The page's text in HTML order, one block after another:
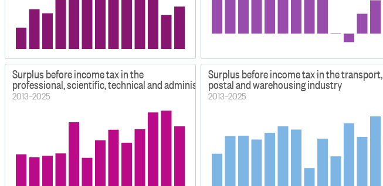
Surplus before income tax in the
professional, scientific, technical and administrative industries
2013–2025
Surplus before income tax in the transport,
postal and warehousing industry
2013–2025